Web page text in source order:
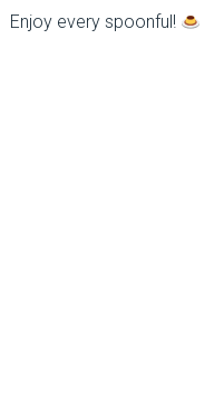
Enjoy every spoonful!